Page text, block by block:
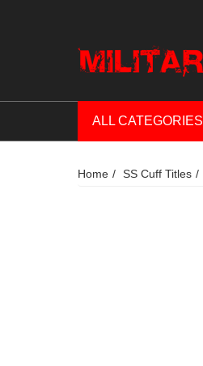
ALL CATEGORIES
Home SS Cuff Titles